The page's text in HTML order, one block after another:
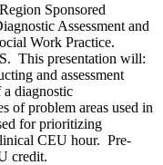
Sponsored
Assessment and
Work Practice.
This presentation will:
and assessment
diagnostic
of problem areas used in
for prioritizing
CEU hour. Pre-
credit.